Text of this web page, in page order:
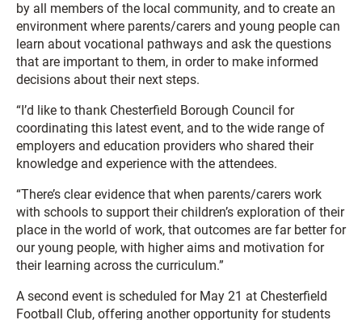
by all members of the local community, and to create an
environment where parents/carers and young people can
learn about vocational pathways and ask the questions
that are important to them, in order to make informed
decisions about their next steps.
“I’d like to thank Chesterfield Borough Council for
coordinating this latest event, and to the wide range of
employers and education providers who shared their
knowledge and experience with the attendees.
“There’s clear evidence that when parents/carers work
with schools to support their children’s exploration of their
place in the world of work, that outcomes are far better for
our young people, with higher aims and motivation for
their learning across the curriculum.”
A second event is scheduled for May 21 at Chesterfield
Football Club, offering another opportunity for students